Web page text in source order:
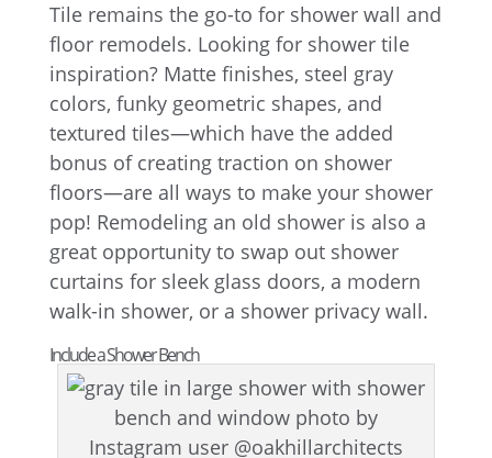
Tile remains the go-to for shower wall and
floor remodels. Looking for shower tile
inspiration? Matte finishes, steel gray
colors, funky geometric shapes, and
textured tiles—which have the added
bonus of creating traction on shower
floors—are all ways to make your shower
pop! Remodeling an old shower is also a
great opportunity to swap out shower
curtains for sleek glass doors, a modern
walk-in shower, or a shower privacy wall.
Include a Shower Bench